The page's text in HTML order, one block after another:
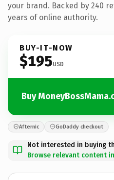
your brand. Backed by 240
years of online authority.
BUY-IT-NOW
$195USD
Buy
Afternic GoDaddy checkout
Not interested in buying
Browse relevant content